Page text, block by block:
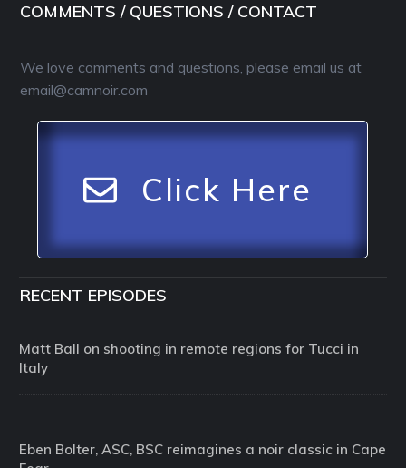
COMMENTS / QUESTIONS / CONTACT
We love comments and questions, please email us at
email@camnoir.com
Click Here
RECENT EPISODES
Matt Ball on shooting in remote regions for Tucci in
Italy
Eben Bolter, ASC, BSC reimagines a noir classic in Cape